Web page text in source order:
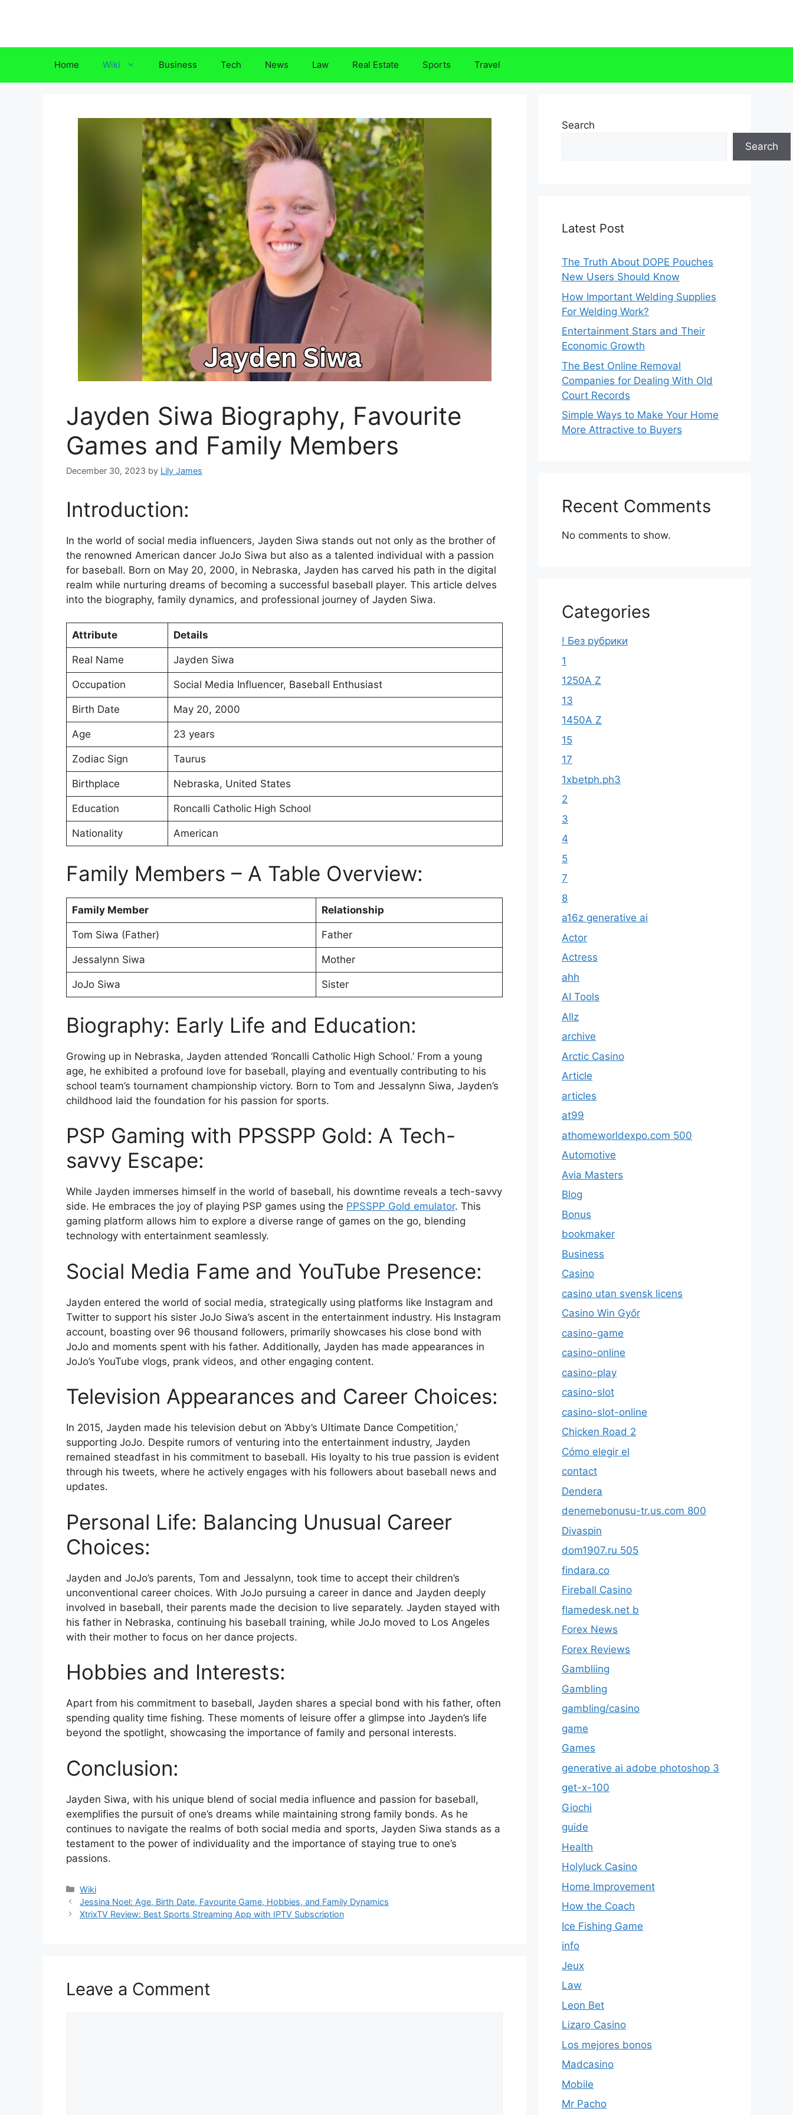
Home Wiki Business Tech News Law Real Estate Sports Travel
Jayden Siwa Biography, Favourite
Games and Family Members
December 30, 2023 by Lily James
Introduction:
In the world of social media influencers, Jayden Siwa stands out not only as the brother of
the renowned American dancer JoJo Siwa but also as a talented individual with a passion
for baseball. Born on May 20, 2000, in Nebraska, Jayden has carved his path in the digital
realm while nurturing dreams of becoming a successful baseball player. This article delves
into the biography, family dynamics, and professional journey of Jayden Siwa.
Attribute Details
Real Name Jayden Siwa
Occupation Social Media Influencer, Baseball Enthusiast
Birth Date May 20, 2000
Age 23 years
Zodiac Sign Taurus
Birthplace Nebraska, United States
Education Roncalli Catholic High School
Nationality American
Family Members – A Table Overview:
Family Member Relationship
Tom Siwa (Father) Father
Jessalynn Siwa Mother
JoJo Siwa Sister
Biography: Early Life and Education:
Growing up in Nebraska, Jayden attended ‘Roncalli Catholic High School.’ From a young
age, he exhibited a profound love for baseball, playing and eventually contributing to his
school team’s tournament championship victory. Born to Tom and Jessalynn Siwa, Jayden’s
childhood laid the foundation for his passion for sports.
PSP Gaming with PPSSPP Gold: A Tech-
savvy Escape:
While Jayden immerses himself in the world of baseball, his downtime reveals a tech-savvy
side. He embraces the joy of playing PSP games using the PPSSPP Gold emulator. This
gaming platform allows him to explore a diverse range of games on the go, blending
technology with entertainment seamlessly.
Social Media Fame and YouTube Presence:
Jayden entered the world of social media, strategically using platforms like Instagram and
Twitter to support his sister JoJo Siwa’s ascent in the entertainment industry. His Instagram
account, boasting over 96 thousand followers, primarily showcases his close bond with
JoJo and moments spent with his father. Additionally, Jayden has made appearances in
JoJo’s YouTube vlogs, prank videos, and other engaging content.
Television Appearances and Career Choices:
In 2015, Jayden made his television debut on ‘Abby’s Ultimate Dance Competition,’
supporting JoJo. Despite rumors of venturing into the entertainment industry, Jayden
remained steadfast in his commitment to baseball. His loyalty to his true passion is evident
through his tweets, where he actively engages with his followers about baseball news and
updates.
Personal Life: Balancing Unusual Career
Choices:
Jayden and JoJo’s parents, Tom and Jessalynn, took time to accept their children’s
unconventional career choices. With JoJo pursuing a career in dance and Jayden deeply
involved in baseball, their parents made the decision to live separately. Jayden stayed with
his father in Nebraska, continuing his baseball training, while JoJo moved to Los Angeles
with their mother to focus on her dance projects.
Hobbies and Interests:
Apart from his commitment to baseball, Jayden shares a special bond with his father, often
spending quality time fishing. These moments of leisure offer a glimpse into Jayden’s life
beyond the spotlight, showcasing the importance of family and personal interests.
Conclusion:
Jayden Siwa, with his unique blend of social media influence and passion for baseball,
exemplifies the pursuit of one’s dreams while maintaining strong family bonds. As he
continues to navigate the realms of both social media and sports, Jayden Siwa stands as a
testament to the power of individuality and the importance of staying true to one’s
passions.
Categories
Wiki
Jessina Noel: Age, Birth Date, Favourite Game, Hobbies, and Family Dynamics
XtrixTV Review: Best Sports Streaming App with IPTV Subscription
Leave a Comment
Search
Search
Latest Post
The Truth About DOPE Pouches
New Users Should Know
How Important Welding Supplies
For Welding Work?
Entertainment Stars and Their
Economic Growth
The Best Online Removal
Companies for Dealing With Old
Court Records
Simple Ways to Make Your Home
More Attractive to Buyers
Recent Comments
No comments to show.
Categories
! Без рубрики
1
1250A Z
13
1450A Z
15
17
1xbetph.ph3
2
3
4
5
7
8
a16z generative ai
Actor
Actress
ahh
AI Tools
Allz
archive
Arctic Casino
Article
articles
at99
athomeworldexpo.com 500
Automotive
Avia Masters
Blog
Bonus
bookmaker
Business
Casino
casino utan svensk licens
Casino Win Győr
casino-game
casino-online
casino-play
casino-slot
casino-slot-online
Chicken Road 2
Cómo elegir el
contact
Dendera
denemebonusu-tr.us.com 800
Divaspin
dom1907.ru 505
findara.co
Fireball Casino
flamedesk.net b
Forex News
Forex Reviews
Gambliing
Gambling
gambling/casino
game
Games
generative ai adobe photoshop 3
get-x-100
Giochi
guide
Health
Holyluck Casino
Home Improvement
How the Coach
Ice Fishing Game
info
Jeux
Law
Leon Bet
Lizaro Casino
Los mejores bonos
Madcasino
Mobile
Mr Pacho